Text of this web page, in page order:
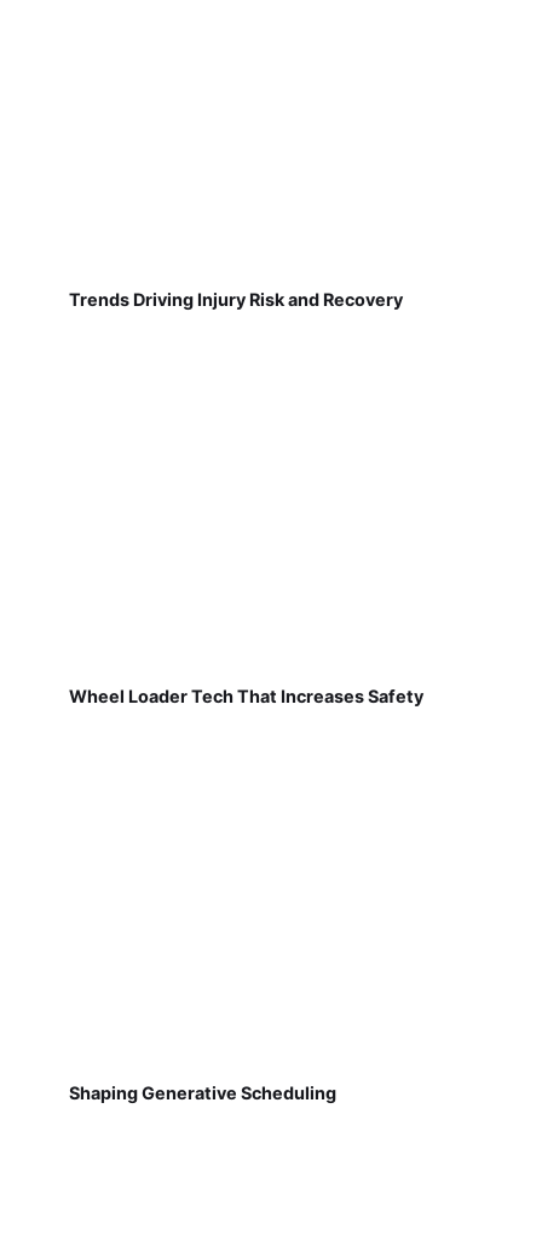
Trends Driving Injury Risk and Recovery
Wheel Loader Tech That Increases Safety
Shaping Generative Scheduling